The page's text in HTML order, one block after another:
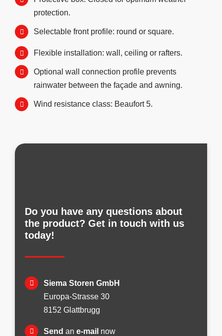
protection.
Selectable front profile: round or square.
Flexible installation: wall, ceiling or rafters.
Optional wall connection profile prevents
rainwater between the façade and awning.
Wind resistance class: Beaufort 5.
Do you have any questions about
the product? Get in touch with us
today!
Siema Storen GmbH
Europa-Strasse 30
8152 Glattbrugg
Send ane-mail now